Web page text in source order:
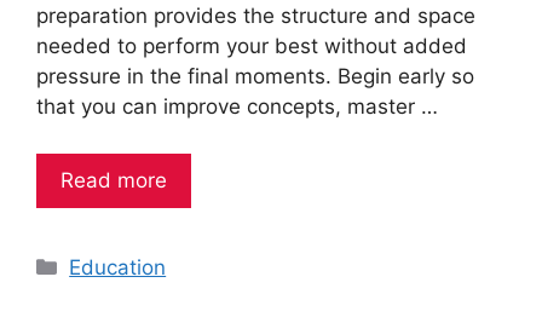
preparation provides the structure and space
needed to perform your best without added
pressure in the final moments. Begin early so
that you can improve concepts, master …
Read more
Categories
Education